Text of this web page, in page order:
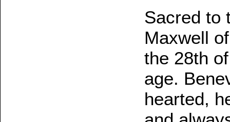
Sacred to
Maxwell
the 28th
age.
hearted,